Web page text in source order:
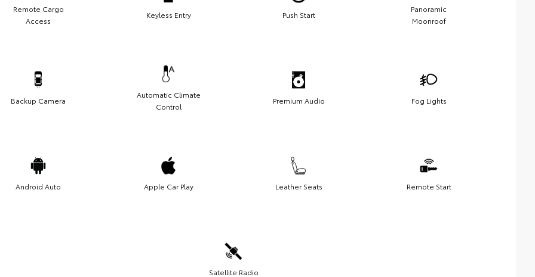
Remote Cargo
Access
Keyless Entry Push Start
Panoramic
Moonroof
Backup Camera
Automatic Climate
Control
Premium Audio Fog Lights
Android Auto Apple Car Play Leather Seats Remote Start
Satellite Radio